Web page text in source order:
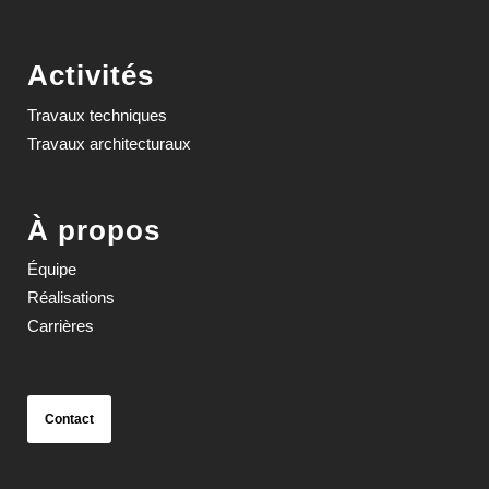
Activités
Travaux techniques
Travaux architecturaux
À propos
Équipe
Réalisations
Carrières
Contact